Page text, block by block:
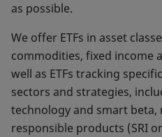
as possible.
We offer ETFs in asset
commodities, fixed income
well as ETFs tracking
sectors and strategies,
technology and smart beta,
responsible products (SRI